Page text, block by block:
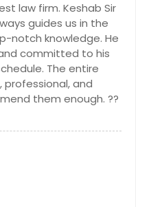
law firm. Keshab Sir
guides us in the
notch knowledge. He
committed to his
The entire
and
them enough. ??